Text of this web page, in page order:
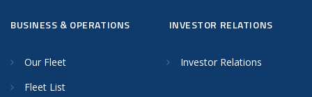
BUSINESS & OPERATIONS
Our Fleet
Fleet List
INVESTOR RELATIONS
Investor Relations